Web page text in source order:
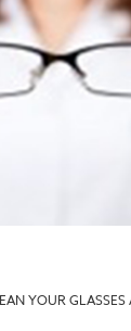
YOUR GLASSES